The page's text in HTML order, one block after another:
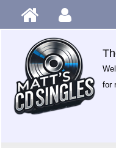
for